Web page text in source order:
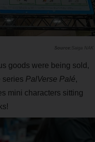
Saiga NAK
goods were being sold,
series PalVerse Palé,
mini characters sitting